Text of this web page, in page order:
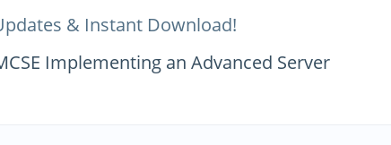
& Instant Download!
Implementing an Advanced Server